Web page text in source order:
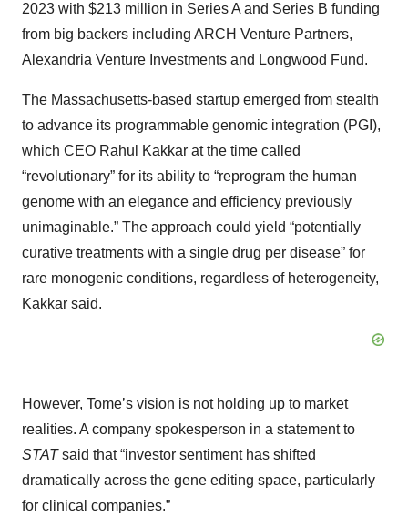
2023 with $213 million in Series A and Series B funding
from big backers including ARCH Venture Partners,
Alexandria Venture Investments and Longwood Fund.
The Massachusetts-based startup emerged from stealth
to advance its programmable genomic integration (PGI),
which CEO Rahul Kakkar at the time called
“revolutionary” for its ability to “reprogram the human
genome with an elegance and efficiency previously
unimaginable.” The approach could yield “potentially
curative treatments with a single drug per disease” for
rare monogenic conditions, regardless of heterogeneity,
Kakkar said.
However, Tome’s vision is not holding up to market
realities. A company spokesperson in a statement to
STATsaid that “investor sentiment has shifted
dramatically across the gene editing space, particularly
for clinical companies.”